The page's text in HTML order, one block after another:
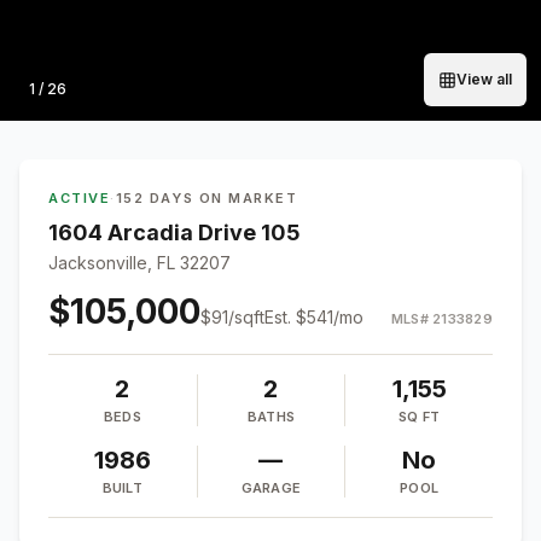
Photo
1 / 26
View all
ACTIVE · 152 DAYS ON MARKET
1604 Arcadia Drive 105
Jacksonville, FL 32207
$105,000$91/sqftEst. $541/mo MLS# 2133829
2
BEDS
2
BATHS
1,155
SQ FT
1986
BUILT
—
GARAGE
No
POOL